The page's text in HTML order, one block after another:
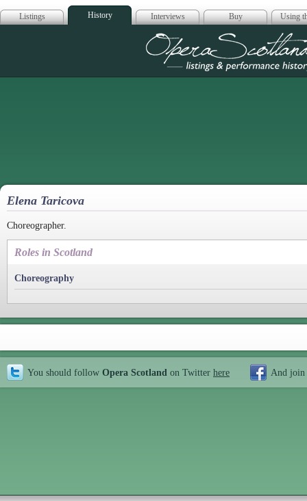
Listings History Interviews Buy Using
Opera
Elena Taricova
Choreographer.
Roles in Scotland
Choreography
You should follow Opera Scotland on Twitter here And join